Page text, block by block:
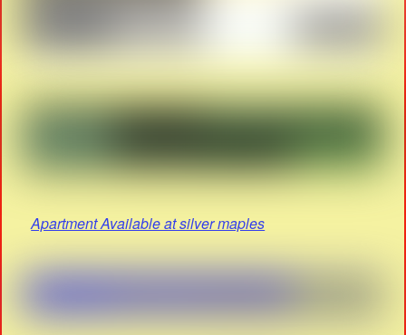
Apartment Available at silver maples